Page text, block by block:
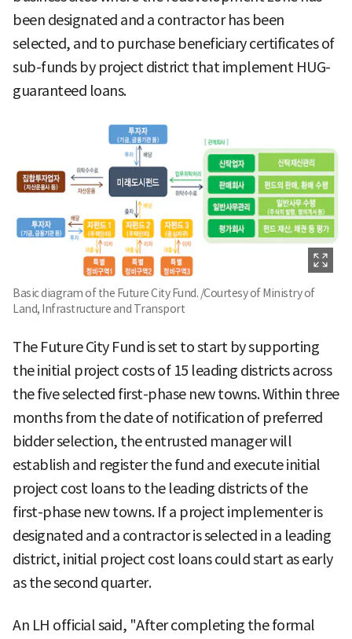
been designated and a contractor has been
selected, and to purchase beneficiary certificates of
sub-funds by project district that implement HUG-
guaranteed loans.
Basic diagram of the Future City Fund. /Courtesy of Ministry of
Land, Infrastructure and Transport
The Future City Fund is set to start by supporting
the initial project costs of 15 leading districts across
the five selected first-phase new towns. Within three
months from the date of notification of preferred
bidder selection, the entrusted manager will
establish and register the fund and execute initial
project cost loans to the leading districts of the
first-phase new towns. If a project implementer is
designated and a contractor is selected in a leading
district, initial project cost loans could start as early
as the second quarter.
An LH official said, "After completing the formal